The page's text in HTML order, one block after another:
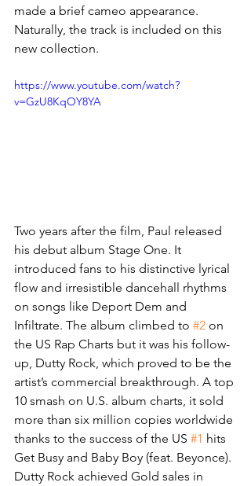
made a brief cameo appearance.
Naturally, the track is included on this
new collection.
https://www.youtube.com/watch?
v=GzU8KqOY8YA
Two years after the film, Paul released
his debut album Stage One. It
introduced fans to his distinctive lyrical
flow and irresistible dancehall rhythms
on songs like Deport Dem and
Infiltrate. The album climbed to #2 on
the US Rap Charts but it was his follow-
up, Dutty Rock, which proved to be the
artist’s commercial breakthrough. A top
10 smash on U.S. album charts, it sold
more than six million copies worldwide
thanks to the success of the US #1 hits
Get Busy and Baby Boy (feat. Beyonce).
Dutty Rock achieved Gold sales in